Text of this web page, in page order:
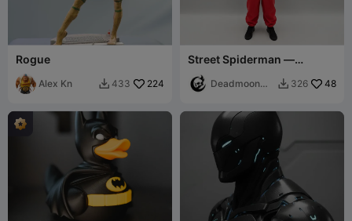
Rogue
Alex Kn  433 224
Street Spiderman —
Deadmoon
 326 48